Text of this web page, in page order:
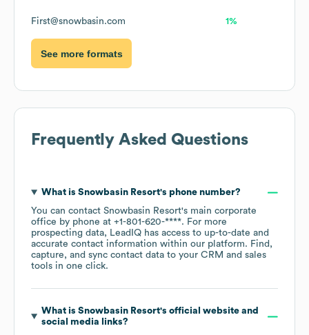
First@snowbasin.com 1%
See more formats
Frequently Asked Questions
What is Snowbasin Resort's phone number?
You can contact Snowbasin Resort's main corporate
office by phone at +1-801-620-****. For more
prospecting data, LeadIQ has access to up-to-date and
accurate contact information within our platform. Find,
capture, and sync contact data to your CRM and sales
tools in one click.
What is Snowbasin Resort's official website and
social media links?